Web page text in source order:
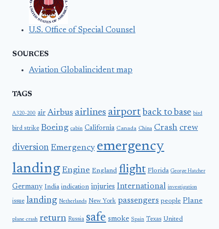
U.S. Office of Special Counsel
SOURCES
Aviation Globalincident map
TAGS
A320-200 air Airbus airlines airport back to base bird
bird strike Boeing cabin California Canada China Crash crew
diversion Emergency emergency
landing Engine England flight Florida George Hatcher
Germany India indication injuries International investigation
issue landing Netherlands New York passengers people Plane
plane crash return Russia safe smoke Spain Texas United